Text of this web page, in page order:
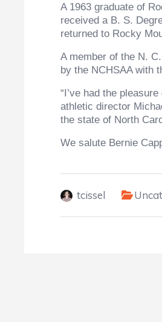
A 1963 graduate of
received a B. S.
returned to Rocky
A member of the N.
by the NCHSAA with
“I’ve had the
athletic director
the state of North
We salute Bernie
tcissel